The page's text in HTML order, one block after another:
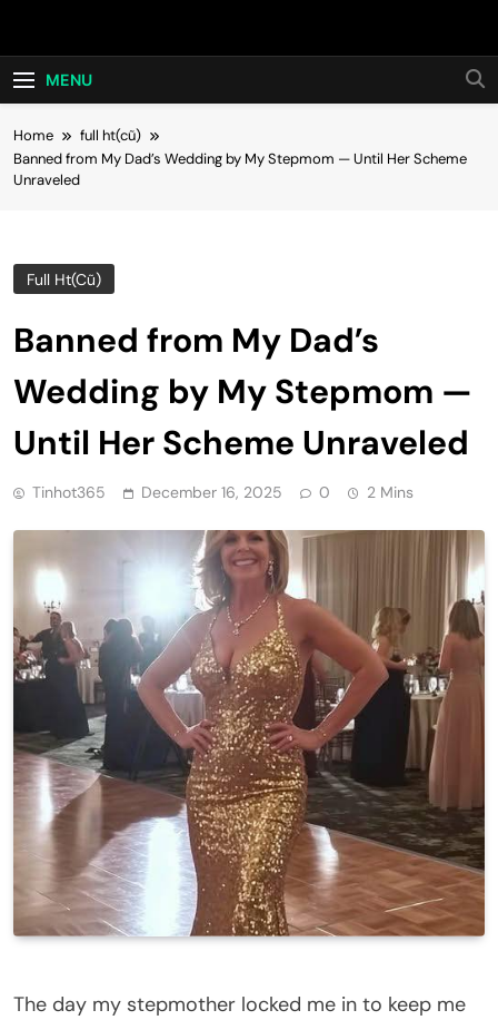
Hot24h
MENU
Home
full ht(cũ)
Banned from My Dad’s Wedding by My Stepmom — Until Her Scheme
Unraveled
Full Ht(cũ)
Banned from My Dad’s
Wedding by My Stepmom —
Until Her Scheme Unraveled
Tinhot365 December 16, 2025 0 2 Mins
The day my stepmother locked me in to keep me